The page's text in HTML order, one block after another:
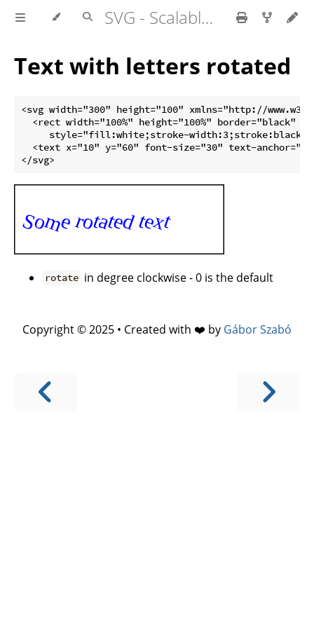
SVG - Scalable Vector Graphics
Text with letters rotated
<svg width="300" height="100" xmlns="http://
  <rect width="100%" height="100%" border="black"
style="fill:white;stroke-width:3;stroke:black"
<text x="10" y="60" font-size="30" text-
rotate in degree clockwise - 0 is the default
Copyright © 2025 • Created with ❤️ by Gábor Szabó